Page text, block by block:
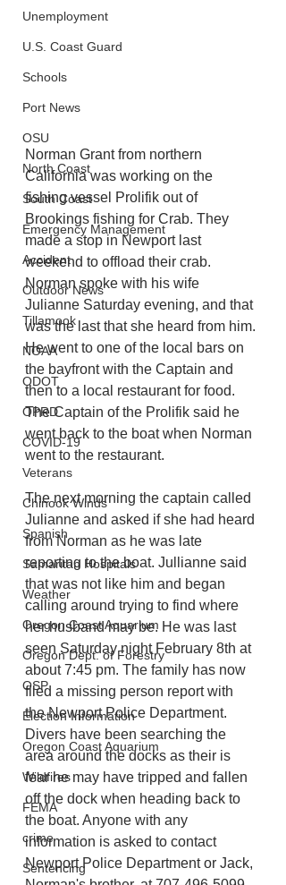
Unemployment
U.S. Coast Guard
Schools
Port News
OSU
North Coast
South Coast
Emergency Management
Accident
Outdoor News
Tillamook
NOAA
ODOT
OPRD
COVID-19
Veterans
Chinook Winds
Spanish
Samaritan Hospitals
Weather
Oregon Coast Aquarium
Oregon Dept. of Forestry
OSP
Election Information
Oregon Coast Aquarium
Wildfires
FEMA
crime
Sentencing
Norman Grant from northern
California was working on the
fishing vessel Prolifik out of
Brookings fishing for Crab. They
made a stop in Newport last
weekend to offload their crab.
Norman spoke with his wife
Julianne Saturday evening, and that
was the last that she heard from him.
He went to one of the local bars on
the bayfront with the Captain and
then to a local restaurant for food.
The Captain of the Prolifik said he
went back to the boat when Norman
went to the restaurant.
The next morning the captain called
Julianne and asked if she had heard
from Norman as he was late
reporting to the boat. Jullianne said
that was not like him and began
calling around trying to find where
her husband may be. He was last
seen Saturday night February 8th at
about 7:45 pm. The family has now
filed a missing person report with
the Newport Police Department.
Divers have been searching the
area around the docks as their is
fear he may have tripped and fallen
off the dock when heading back to
the boat. Anyone with any
information is asked to contact
Newport Police Department or Jack,